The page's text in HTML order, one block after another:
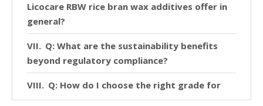
Licocare RBW rice bran wax additives offer in
general?
Q: What are the sustainability benefits
beyond regulatory compliance?
Q: How do I choose the right grade for
my application?